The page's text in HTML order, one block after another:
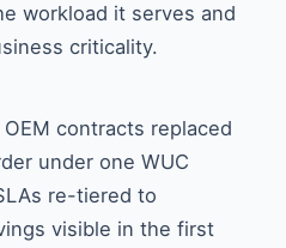
workload it serves and
criticality.
OEM contracts replaced
under one WUC
re-tiered to
visible in the first